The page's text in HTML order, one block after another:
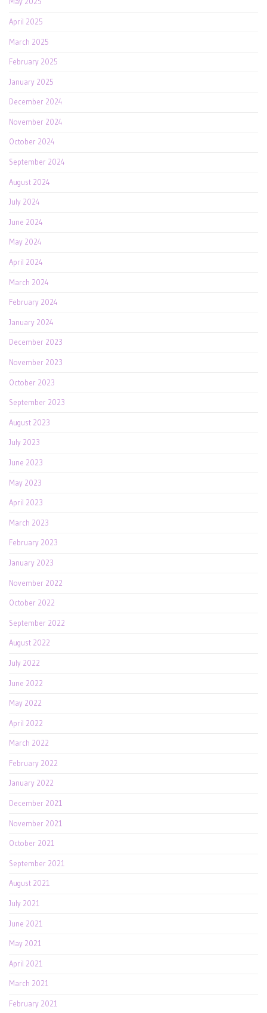
April 2025
March 2025
February 2025
January 2025
December 2024
November 2024
October 2024
September 2024
August 2024
July 2024
June 2024
May 2024
April 2024
March 2024
February 2024
January 2024
December 2023
November 2023
October 2023
September 2023
August 2023
July 2023
June 2023
May 2023
April 2023
March 2023
February 2023
January 2023
November 2022
October 2022
September 2022
August 2022
July 2022
June 2022
May 2022
April 2022
March 2022
February 2022
January 2022
December 2021
November 2021
October 2021
September 2021
August 2021
July 2021
June 2021
May 2021
April 2021
March 2021
February 2021